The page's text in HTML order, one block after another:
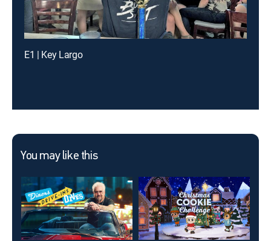
E1 | Key Largo
You may like this